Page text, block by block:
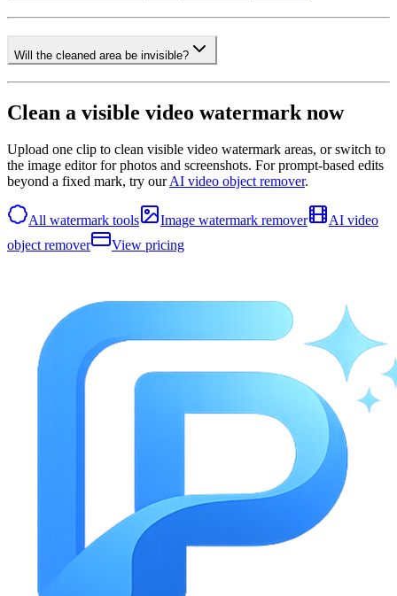
Will the cleaned area be invisible?
Clean a visible video watermark now
Upload one clip to clean visible video watermark areas, or switch to
the image editor for photos and screenshots. For prompt-based edits
beyond a fixed mark, try ourAI video object remover.
All watermark tools Image watermark remover
AI video
object remover
View pricing